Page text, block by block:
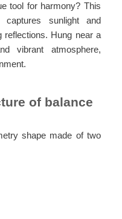
tool for harmony? This
sunlight and
reflections. Hung near a
vibrant atmosphere,
of balance
shape made of two